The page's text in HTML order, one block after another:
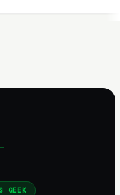
GEEK